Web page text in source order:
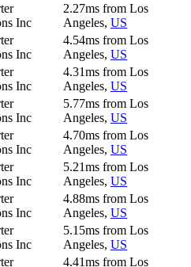
Inc
2.27ms from Los
Angeles, US
Inc
4.54ms from Los
Angeles, US
Inc
4.31ms from Los
Angeles, US
Inc
5.77ms from Los
Angeles, US
Inc
4.70ms from Los
Angeles, US
Inc
5.21ms from Los
Angeles, US
Inc
4.88ms from Los
Angeles, US
Inc
5.15ms from Los
Angeles, US
4.41ms from Los